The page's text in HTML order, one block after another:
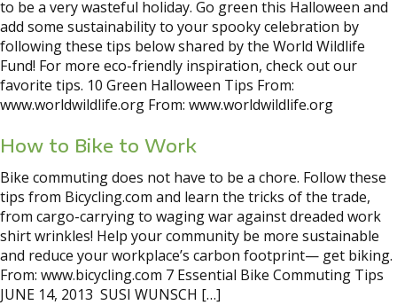
to be a very wasteful holiday. Go green this Halloween and
add some sustainability to your spooky celebration by
following these tips below shared by the World Wildlife
Fund! For more eco-friendly inspiration, check out our
favorite tips. 10 Green Halloween Tips From:
www.worldwildlife.org From: www.worldwildlife.org
How to Bike to Work
Bike commuting does not have to be a chore. Follow these
tips from Bicycling.com and learn the tricks of the trade,
from cargo-carrying to waging war against dreaded work
shirt wrinkles! Help your community be more sustainable
and reduce your workplace’s carbon footprint— get biking.
From: www.bicycling.com 7 Essential Bike Commuting Tips
JUNE 14, 2013 SUSI WUNSCH […]